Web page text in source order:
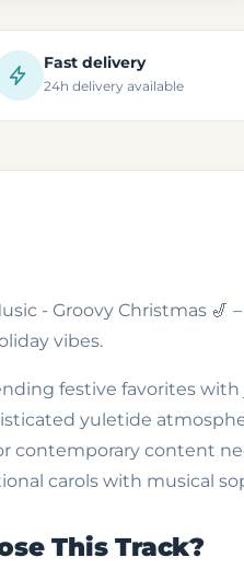
Fast delivery
24h delivery available
- Groovy Christmas 🎷
vibes.
festive favorites
yuletide
contemporary content
carols with musical
This Track?